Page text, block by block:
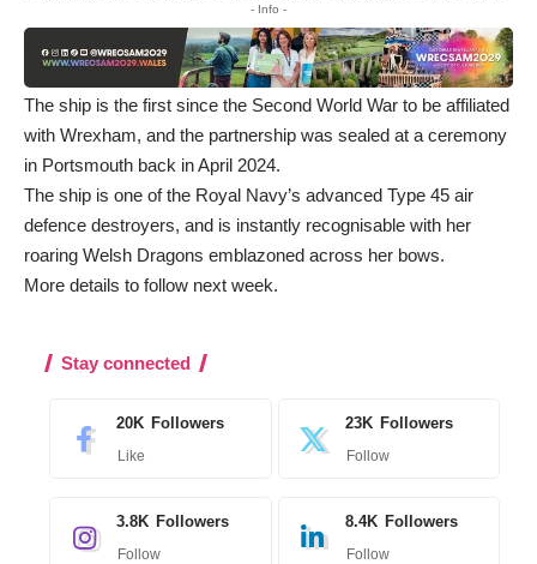
- Info -
The ship is the first since the Second World War to be affiliated
with Wrexham, and the partnership was sealed at a ceremony
in Portsmouth back in April 2024.
The ship is one of the Royal Navy’s advanced Type 45 air
defence destroyers, and is instantly recognisable with her
roaring Welsh Dragons emblazoned across her bows.
More details to follow next week.
Stay connected
20K Followers
Like
23K Followers
Follow
3.8K Followers
Follow
8.4K Followers
Follow